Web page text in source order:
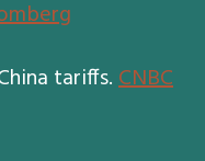
tariffs.CNBC